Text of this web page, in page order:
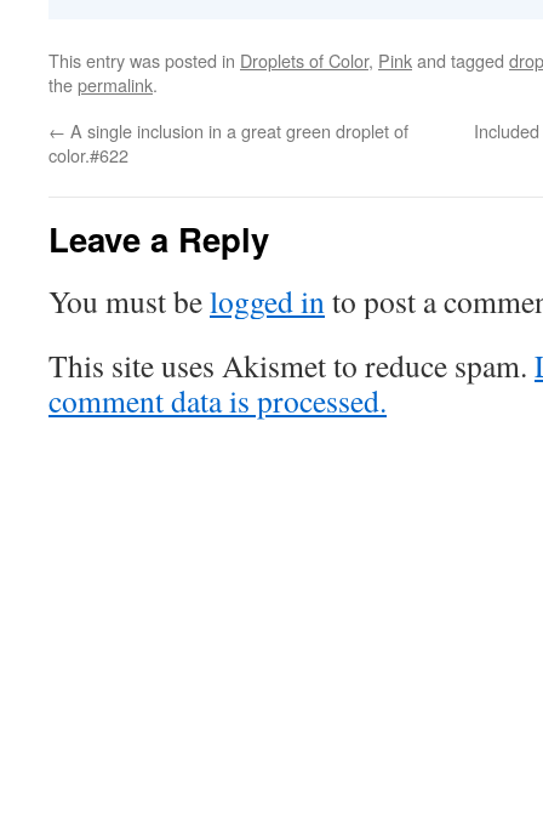
This entry was posted in Droplets of Color, Pinkand tagged
thepermalink.
← A single inclusion in a great green droplet of
color.#622
Leave a Reply
You must belogged into post a
This site uses Akismet to reduce spam.
comment data is processed.